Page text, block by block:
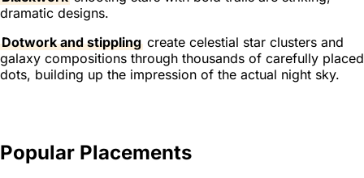
dramatic designs.
Dotwork and stippling create celestial star clusters and
galaxy compositions through thousands of carefully placed
dots, building up the impression of the actual night sky.
Popular Placements